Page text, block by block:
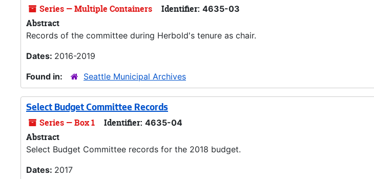
Series — Multiple Containers Identifier: 4635-03
Abstract
Records of the committee during Herbold's tenure as chair.
Dates: 2016-2019
Found in:
Seattle Municipal Archives
Select Budget Committee Records
Series — Box 1 Identifier: 4635-04
Abstract
Select Budget Committee records for the 2018 budget.
Dates: 2017